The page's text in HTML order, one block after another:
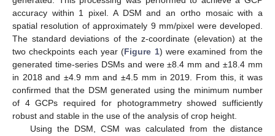
accuracy within 1 pixel. A DSM and an ortho mosaic with a
spatial resolution of approximately 9 mm/pixel were developed.
The standard deviations of the z-coordinate (elevation) at the
two checkpoints each year (Figure 1) were examined from the
generated time-series DSMs and were ±8.4 mm and ±18.4 mm
in 2018 and ±4.9 mm and ±4.5 mm in 2019. From this, it was
confirmed that the DSM generated using the minimum number
of 4 GCPs required for photogrammetry showed sufficiently
robust and stable in the use of the analysis of crop height.
Using the DSM, CSM was calculated from the distance